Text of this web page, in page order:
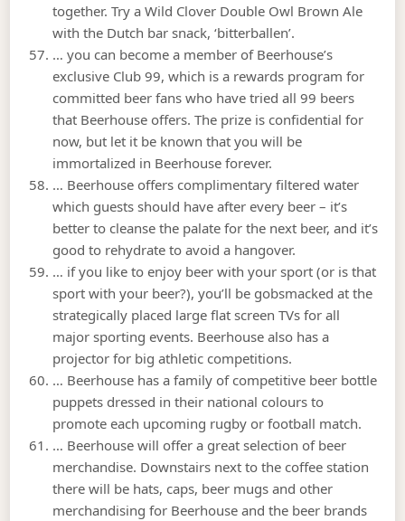
together. Try a Wild Clover Double Owl Brown Ale
with the Dutch bar snack, ‘bitterballen’.
… you can become a member of Beerhouse’s
exclusive Club 99, which is a rewards program for
committed beer fans who have tried all 99 beers
that Beerhouse offers. The prize is confidential for
now, but let it be known that you will be
immortalized in Beerhouse forever.
… Beerhouse offers complimentary filtered water
which guests should have after every beer – it’s
better to cleanse the palate for the next beer, and it’s
good to rehydrate to avoid a hangover.
… if you like to enjoy beer with your sport (or is that
sport with your beer?), you’ll be gobsmacked at the
strategically placed large flat screen TVs for all
major sporting events. Beerhouse also has a
projector for big athletic competitions.
… Beerhouse has a family of competitive beer bottle
puppets dressed in their national colours to
promote each upcoming rugby or football match.
… Beerhouse will offer a great selection of beer
merchandise. Downstairs next to the coffee station
there will be hats, caps, beer mugs and other
merchandising for Beerhouse and the beer brands